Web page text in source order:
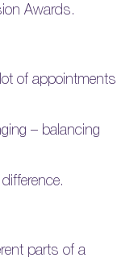
Awards.
of appointments
– balancing
parts of a